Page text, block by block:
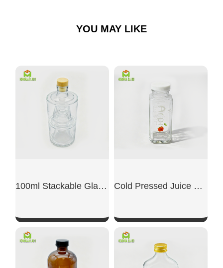
YOU MAY LIKE
100ml Stackable Glass Bottle Set
SHOW NOW
Cold Pressed Juice Glass Bottle
SHOW NOW